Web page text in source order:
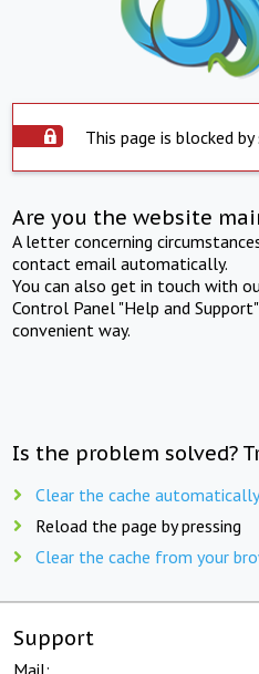
This page is blocked
Are you the website
A letter concerning
contact email automatically.
You can also get in touch with
Control Panel "Help and
convenient way.
Is the problem solved?
Clear the cache automatically
Reload the page by pressing
Clear the cache from your
Support
Mail: